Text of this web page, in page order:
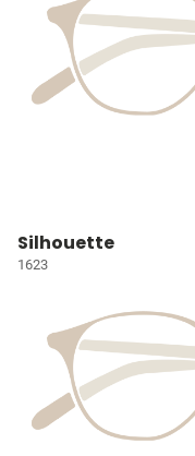
Silhouette
1623